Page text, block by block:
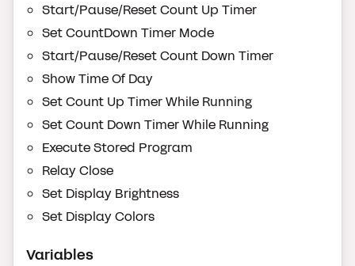
Start/Pause/Reset Count Up Timer
Set CountDown Timer Mode
Start/Pause/Reset Count Down Timer
Show Time Of Day
Set Count Up Timer While Running
Set Count Down Timer While Running
Execute Stored Program
Relay Close
Set Display Brightness
Set Display Colors
Variables